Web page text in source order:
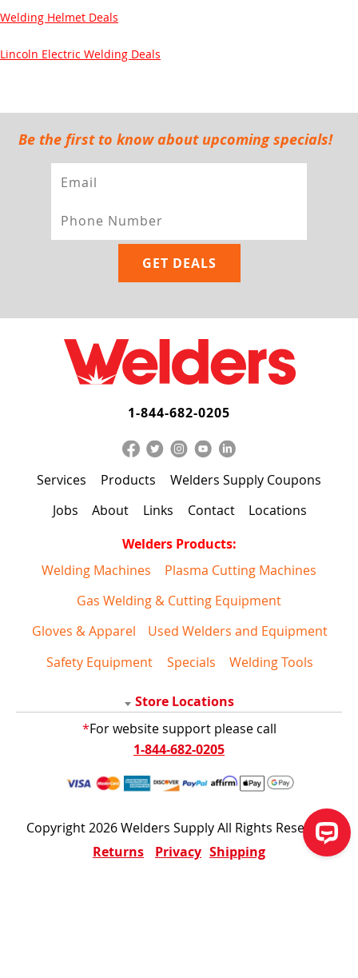
Welding Helmet Deals
Lincoln Electric Welding Deals
Be the first to know about upcoming specials!
1-844-682-0205
Services Products
Welders Supply Coupons
Jobs
About Links Contact
Locations
Welders Products:
Welding Machines
Plasma Cutting Machines
Gas Welding & Cutting Equipment
Gloves & Apparel
Used Welders and Equipment
Safety Equipment
Specials Welding Tools
Store Locations
*For website support please call
1-844-682-0205
Copyright 2026 Welders Supply All Rights Reserved
Returns
Privacy Shipping